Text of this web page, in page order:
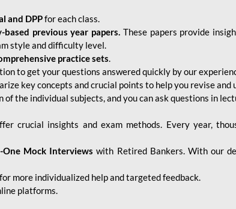
and DPPfor each class.
based previous year papers. These papers provide
style and difficulty level.
practice sets.
to get your questions answered quickly by our
key concepts and crucial points to help you revise and
the individual subjects, and you can ask questions in
crucial insights and exam methods. Every year,
One Mock Interviews with Retired Bankers. With our
more individualized help and targeted feedback.
platforms.